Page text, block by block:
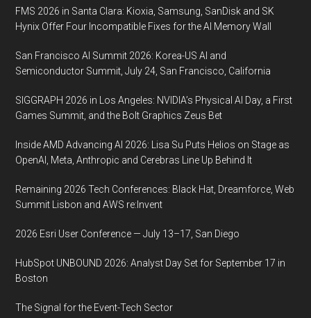
FMS 2026 in Santa Clara: Kioxia, Samsung, SanDisk and SK
Hynix Offer Four Incompatible Fixes for the AI Memory Wall
San Francisco AI Summit 2026: Korea-US AI and
Semiconductor Summit, July 24, San Francisco, California
SIGGRAPH 2026 in Los Angeles: NVIDIA’s Physical AI Day, a First
Games Summit, and the Bolt Graphics Zeus Bet
Inside AMD Advancing AI 2026: Lisa Su Puts Helios on Stage as
OpenAI, Meta, Anthropic and Cerebras Line Up Behind It
Remaining 2026 Tech Conferences: Black Hat, Dreamforce, Web
Summit Lisbon and AWS re:Invent
2026 Esri User Conference — July 13–17, San Diego
HubSpot UNBOUND 2026: Analyst Day Set for September 17 in
Boston
The Signal for the Event-Tech Sector